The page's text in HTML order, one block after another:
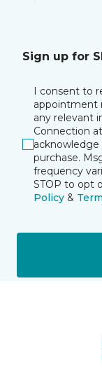
Sign up for
I consent to
appointment
any relevant
Connection
purchase.
frequency
STOP to opt
Policy &